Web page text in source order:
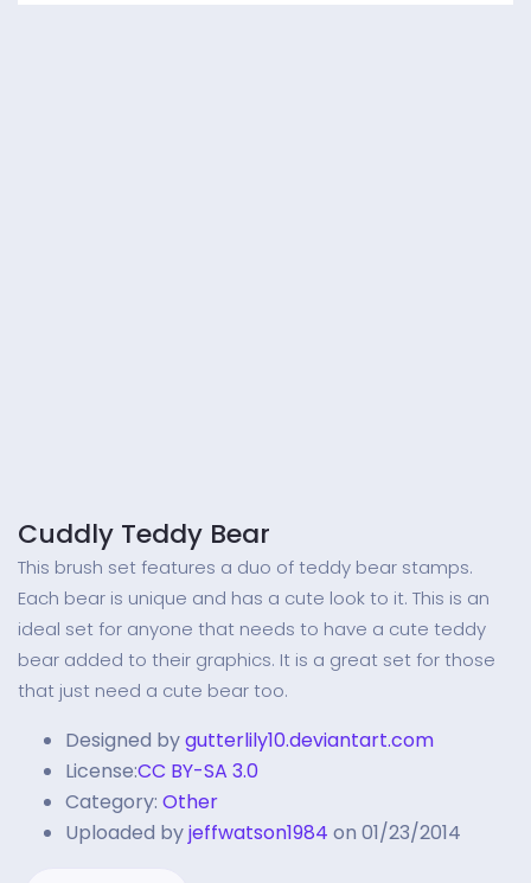
Cuddly Teddy Bear
This brush set features a duo of teddy bear stamps.
Each bear is unique and has a cute look to it. This is an
ideal set for anyone that needs to have a cute teddy
bear added to their graphics. It is a great set for those
that just need a cute bear too.
Designed bygutterlily10.deviantart.com
License:CC BY-SA 3.0
Category: Other
Uploaded byjeffwatson1984 on 01/23/2014